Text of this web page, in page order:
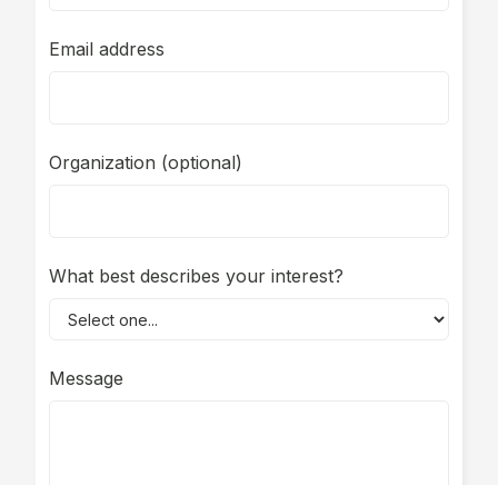
Email address
Organization (optional)
What best describes your interest?
Message